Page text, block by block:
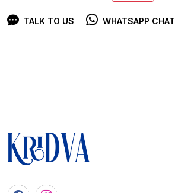
TALK TO US WHATSAPP CHAT